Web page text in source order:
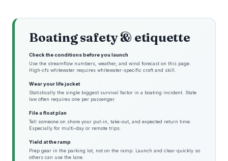
Boating safety & etiquette
Check the conditions before you launch
Use the streamflow numbers, weather, and wind forecast on this page.
High-cfs whitewater requires whitewater-specific craft and skill.
Wear your life jacket
Statistically the single biggest survival factor in a boating incident. State
law often requires one per passenger.
File a float plan
Tell someone on shore your put-in, take-out, and expected return time.
Especially for multi-day or remote trips.
Yield at the ramp
Prep gear in the parking lot, not on the ramp. Launch and clear quickly so
others can use the lane.